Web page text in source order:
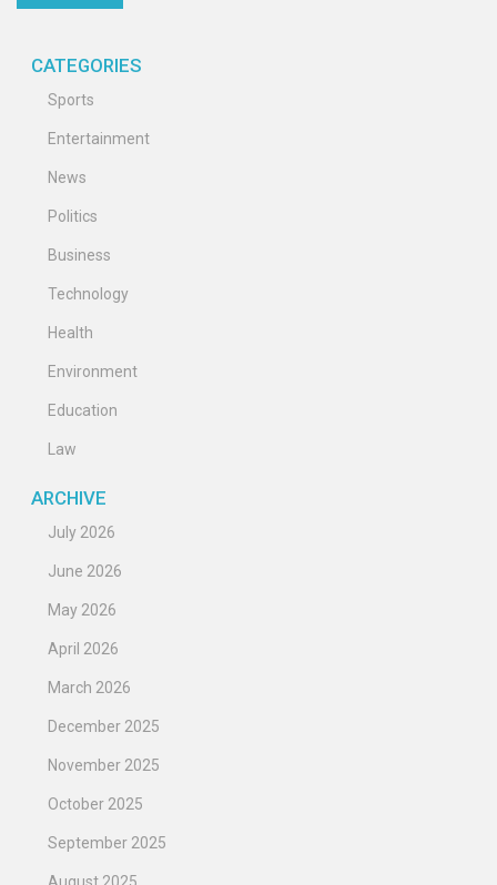
CATEGORIES
Sports
Entertainment
News
Politics
Business
Technology
Health
Environment
Education
Law
ARCHIVE
July 2026
June 2026
May 2026
April 2026
March 2026
December 2025
November 2025
October 2025
September 2025